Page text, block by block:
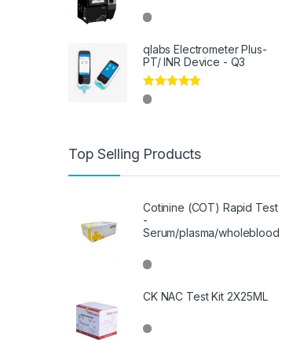
qlabs Electrometer Plus-
PT/ INR Device - Q3
Rated
Top Selling Products
Cotinine (COT) Rapid Test
-
Serum/plasma/wholeblood
CK NAC Test Kit 2X25ML